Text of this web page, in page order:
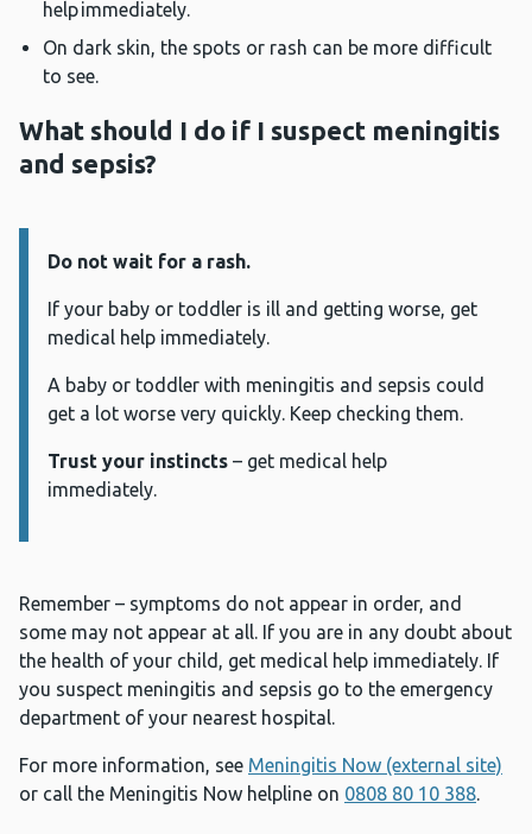
help immediately.
On dark skin, the spots or rash can be more difficult
to see.
What should I do if I suspect meningitis
and sepsis?
Information:
Do not wait for a rash.
If your baby or toddler is ill and getting worse, get
medical help immediately.
A baby or toddler with meningitis and sepsis could
get a lot worse very quickly. Keep checking them.
Trust your instincts – get medical help
immediately.
Remember – symptoms do not appear in order, and
some may not appear at all. If you are in any doubt about
the health of your child, get medical help immediately. If
you suspect meningitis and sepsis go to the emergency
department of your nearest hospital.
For more information, see Meningitis Now (external site)
or call the Meningitis Now helpline on 0808 80 10 388.